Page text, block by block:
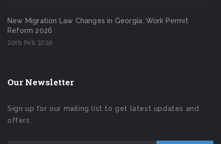
New Migration Law Changes in Georgia: Work Permit
Reform 2026
20th Feb 2026
Our Newsletter
Sign up for our mailing list to get latest updates and
offers.